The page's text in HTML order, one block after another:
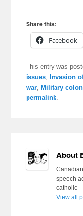
Share this:
Facebook
This entry was
issues ,Invasion
war ,Military
permalink
About
speech
catholic
View all